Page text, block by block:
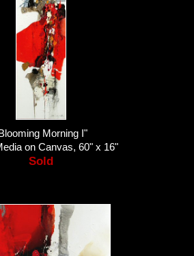
Morning I"
on Canvas, 60" x 16"
Sold